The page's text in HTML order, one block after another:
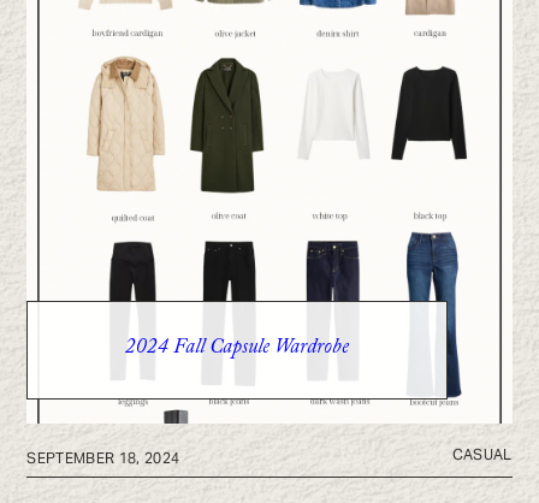
2024 Fall Capsule Wardrobe
SEPTEMBER 18, 2024 CASUAL